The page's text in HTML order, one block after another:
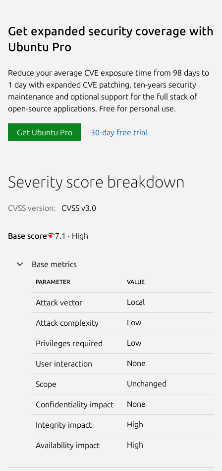
Get expanded security coverage with
Ubuntu Pro
Reduce your average CVE exposure time from 98 days to
1 day with expanded CVE patching, ten-years security
maintenance and optional support for the full stack of
open-source applications. Free for personal use.
Get Ubuntu Pro 30-day free trial
Severity score breakdown
CVSS version: CVSS v3.0
Base score 7.1 · High
Base metrics
PARAMETER VALUE
Attack vector Local
Attack complexity Low
Privileges required Low
User interaction None
Scope Unchanged
Confidentiality impact None
Integrity impact High
Availability impact High